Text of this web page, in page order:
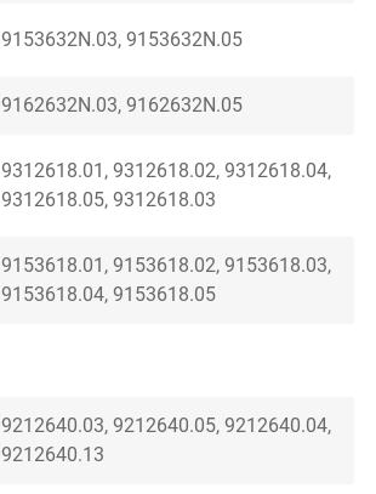
9153632N.03, 9153632N.05
9162632N.03, 9162632N.05
9312618.01, 9312618.02, 9312618.04,
9312618.05, 9312618.03
9153618.01, 9153618.02, 9153618.03,
9153618.04, 9153618.05
9212640.03, 9212640.05, 9212640.04,
9212640.13